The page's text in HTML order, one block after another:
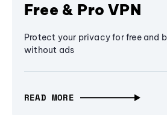
Free & Pro VPN
Protect your privacy for free and
without ads
READ MORE